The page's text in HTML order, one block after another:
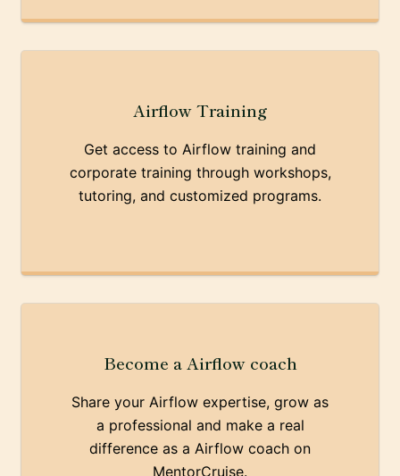
Airflow Training
Get access to Airflow training and
corporate training through workshops,
tutoring, and customized programs.
Become a Airflow coach
Share your Airflow expertise, grow as
a professional and make a real
difference as a Airflow coach on
MentorCruise.